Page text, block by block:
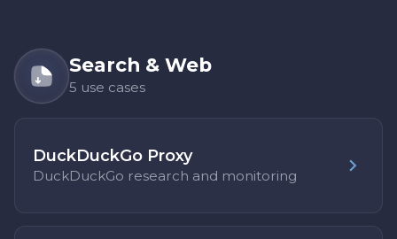
Search & Web
5 use cases
DuckDuckGo Proxy
DuckDuckGo research and monitoring